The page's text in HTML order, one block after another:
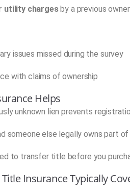
utility chargesby a previous owner
issues missed during the survey
with claims of ownership
Helps
unknown lien prevents
someone else legally owns part of
to transfer title before you
Insurance Typically